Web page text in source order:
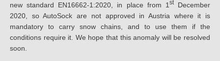
new standard EN16662-1:2020, in place from 1 stDecember
2020, so AutoSock are not approved in Austria where it is
mandatory to carry snow chains, and to use them if the
conditions require it. We hope that this anomaly will be resolved
soon.